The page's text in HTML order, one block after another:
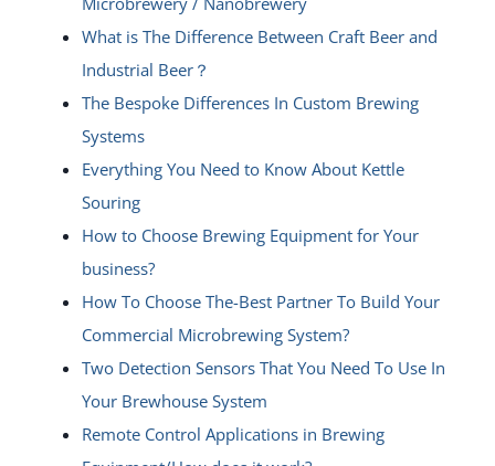
What is The Difference Between Craft Beer and
Industrial Beer？
The Bespoke Differences In Custom Brewing
Systems
Everything You Need to Know About Kettle
Souring
How to Choose Brewing Equipment for Your
business?
How To Choose The-Best Partner To Build Your
Commercial Microbrewing System?
Two Detection Sensors That You Need To Use In
Your Brewhouse System
Remote Control Applications in Brewing